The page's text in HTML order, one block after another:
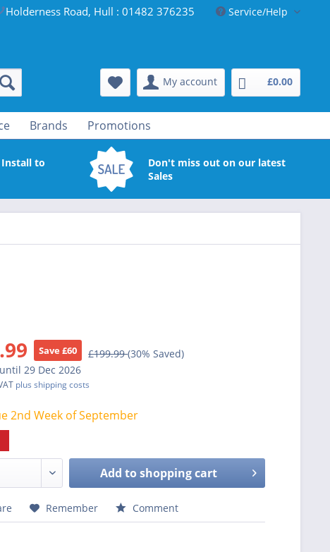
Holderness Road, Hull : 01482 376235 Service/Help
My account £0.00
Brands Promotions
Install to
Don't miss out on our latest
Sales
Save £60 £199.99(30% Saved)
29 Dec 2026
plus shipping costs
2nd Week of September
Add toshopping cart
Remember Comment